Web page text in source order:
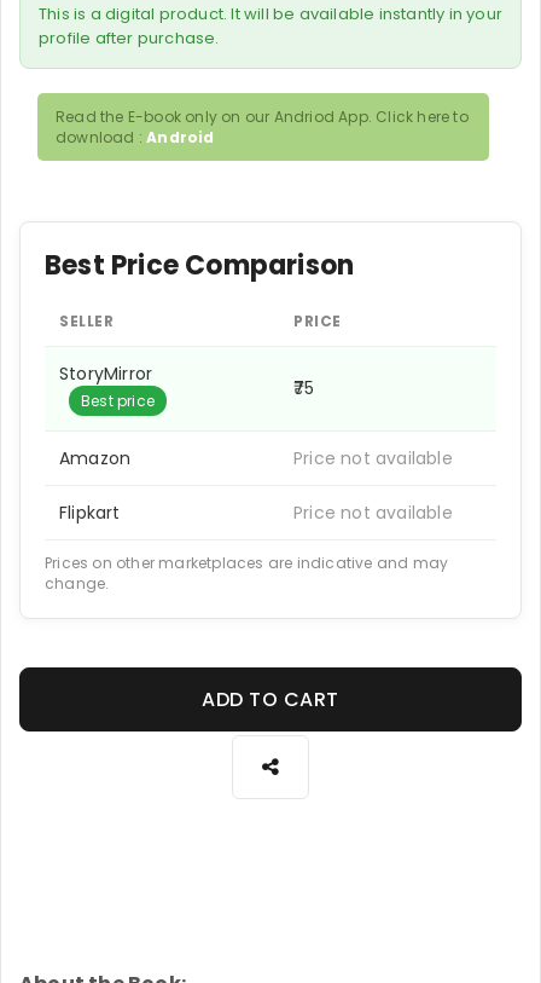
This is a digital product. It will be available instantly in your
profile after purchase.
Read the E-book only on our Andriod App. Click here to
download :Android
Best Price Comparison
SELLER PRICE
StoryMirror
Best price
₹75
Amazon Price not available
Flipkart Price not available
Prices on other marketplaces are indicative and may
change.
ADD TO CART